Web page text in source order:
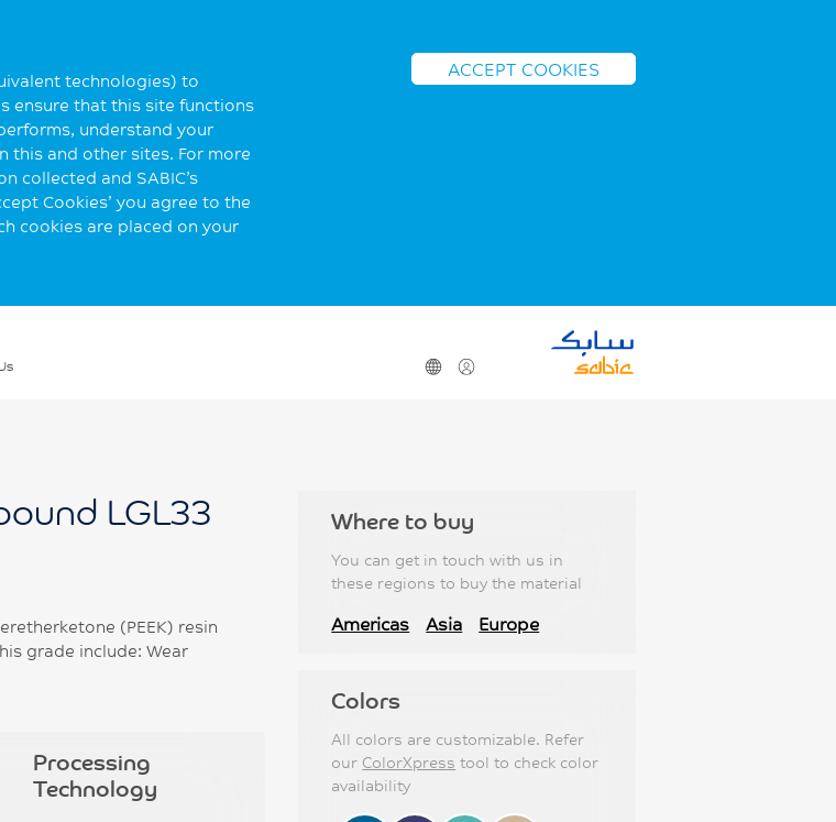
technologies) to
ensure that this site functions
understand your
this and other sites. For more
collected and SABIC’s
Cookies’ you agree to the
cookies are placed on your
ACCEPT COOKIES
LGL33
(PEEK) resin
grade include: Wear
Processing
Technology
Where to buy
You can get in touch with us in
these regions to buy the material
Americas Asia Europe
Colors
All colors are customizable. Refer
our ColorXpress tool to check color
availability